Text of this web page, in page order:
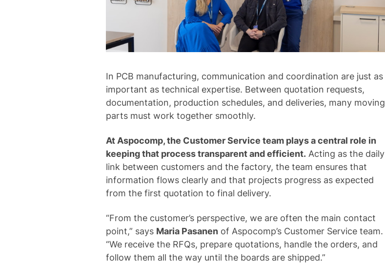
In PCB manufacturing, communication and coordination are just as
important as technical expertise. Between quotation requests,
documentation, production schedules, and deliveries, many moving
parts must work together smoothly.
At Aspocomp, the Customer Service team plays a central role in
keeping that process transparent and efficient.Acting as the daily
link between customers and the factory, the team ensures that
information flows clearly and that projects progress as expected
from the first quotation to final delivery.
“From the customer’s perspective, we are often the main contact
point,” says Maria Pasanen of Aspocomp’s Customer Service team.
“We receive the RFQs, prepare quotations, handle the orders, and
follow them all the way until the boards are shipped.”